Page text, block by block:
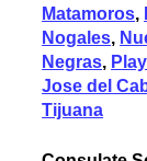
Matamoros,
Nogales,
Negras,
Jose del
Tijuana